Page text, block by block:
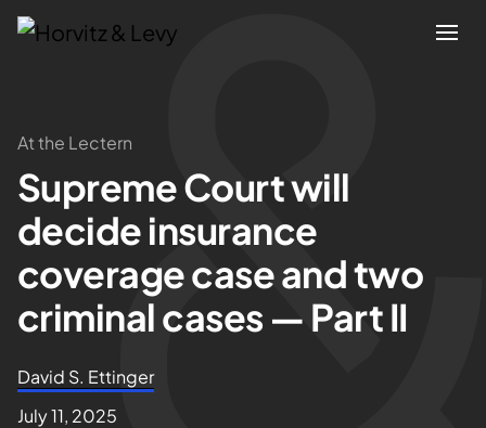
Attorneys
Practices
Results
About
Blogs
At the Lectern
Supreme Court will
decide insurance
coverage case and two
criminal cases — Part II
David S. Ettinger
July 11, 2025